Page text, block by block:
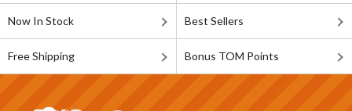
Now In Stock Best Sellers
Free Shipping Bonus TOM Points